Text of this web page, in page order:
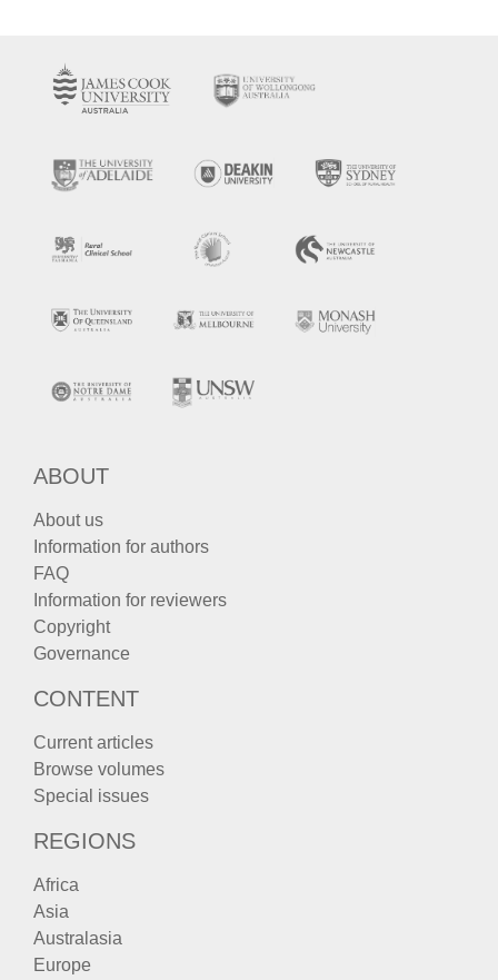
ABOUT
About us
Information for authors
FAQ
Information for reviewers
Copyright
Governance
CONTENT
Current articles
Browse volumes
Special issues
REGIONS
Africa
Asia
Australasia
Europe